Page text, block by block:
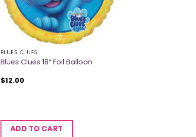
BLUES CLUES
Blues Clues 18″ Foil Balloon
$12.00
ADD TO CART